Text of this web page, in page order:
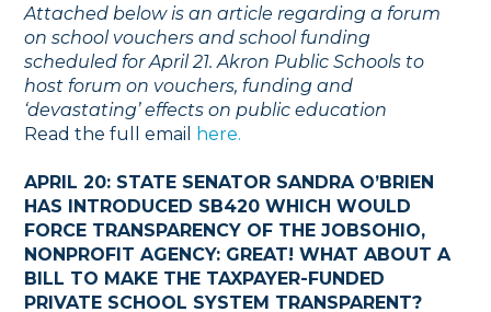
Attached below is an article regarding a forum
on school vouchers and school funding
scheduled for April 21. Akron Public Schools to
host forum on vouchers, funding and
‘devastating’ effects on public education
Read the full email
here.
APRIL 20: STATE SENATOR SANDRA O’BRIEN
HAS INTRODUCED SB420 WHICH WOULD
FORCE TRANSPARENCY OF THE JOBSOHIO,
NONPROFIT AGENCY: GREAT! WHAT ABOUT A
BILL TO MAKE THE TAXPAYER-FUNDED
PRIVATE SCHOOL SYSTEM TRANSPARENT?